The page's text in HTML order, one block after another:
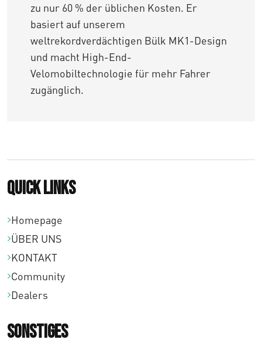
zu nur 60 % der üblichen Kosten. Er
basiert auf unserem
weltrekordverdächtigen Bülk MK1-Design
und macht High-End-
Velomobiltechnologie für mehr Fahrer
zugänglich.
Quick links
Homepage
ÜBER UNS
KONTAKT
Community
Dealers
Sonstiges